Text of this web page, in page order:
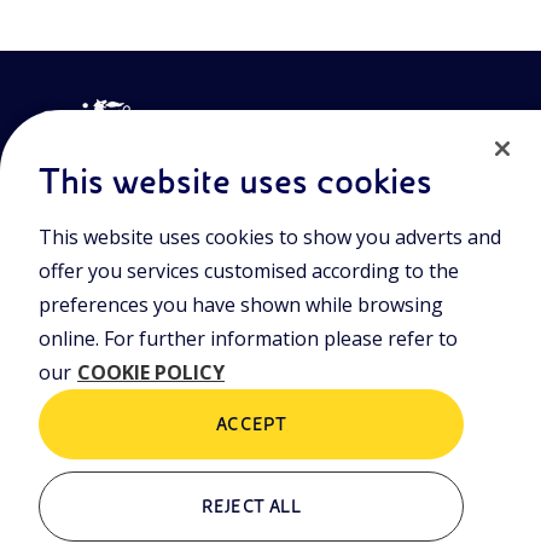
Join the world of Eniscuola. Discover innovative teaching tools
and approach and surf through multimedia content, digital
lessons, and insights into major topical issues. Eniscuola is an
Eni initiative.
POLICIES
Terms and Conditions
Cookie policy
This website uses cookies
This website uses cookies to show you adverts and
offer you services customised according to the
preferences you have shown while browsing
online. For further information please refer to
our COOKIE POLICY
REJECT ALL
ACCEPT